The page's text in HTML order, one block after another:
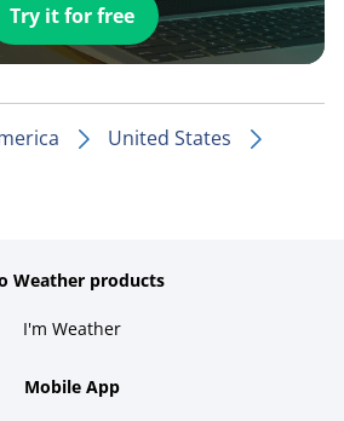
Try it for free
United States
Weather products
I'm Weather
Mobile App